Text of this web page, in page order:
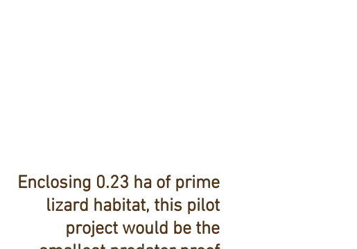
Enclosing 0.23 ha of prime
lizard habitat, this pilot
project would be the